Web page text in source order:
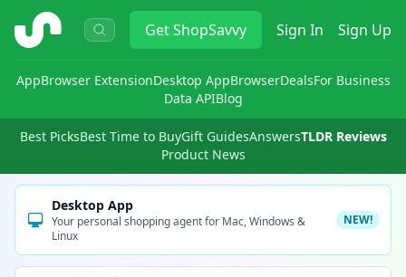
ShopSavvy GetShopSavvy Sign In Sign Up
AppBrowser ExtensionDesktop AppBrowserDealsFor Business
Data APIBlog
Best PicksBest Time to BuyGift GuidesAnswersTLDR Reviews
Product News
Desktop App
Your personal shopping agent for Mac, Windows &
Linux
NEW!